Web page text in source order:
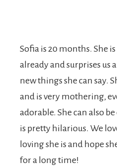
Sofia is 20 months. She
already and surprises us
new things she can say.
and is very mothering,
adorable. She can also
is pretty hilarious. We
loving she is and hope
for a long time!